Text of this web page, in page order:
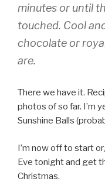
minutes or until
touched. Cool
chocolate or
are.
There we have it.
photos of so far. I’m
Sunshine Balls
I’m now off to start
Eve tonight and get
Christmas.